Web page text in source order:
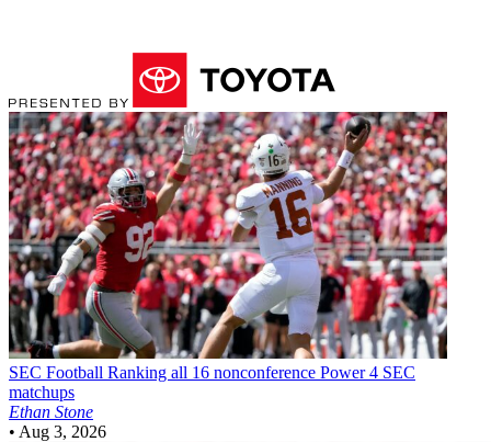
SEC Football Ranking all 16 nonconference Power 4 SEC
matchups
Ethan Stone
• Aug 3, 2026